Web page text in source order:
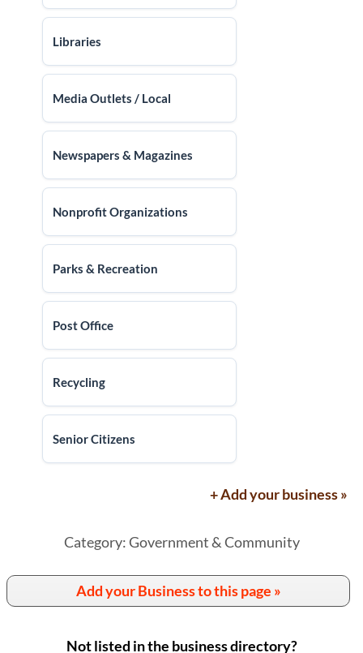
Libraries
Media Outlets / Local
Newspapers & Magazines
Nonprofit Organizations
Parks & Recreation
Post Office
Recycling
Senior Citizens
+ Add your business »
Category: Government & Community
Add your Business to this page »
Not listed in the business directory?